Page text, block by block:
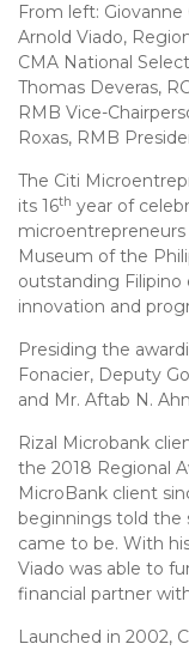
From left: Giovanne
Arnold Viado,
CMA National
Thomas Deveras,
RMB Vice-
Roxas, RMB
The Citi
its 16th year of
Museum of the
outstanding
innovation and
Presiding the
Fonacier, Deputy
and Mr. Aftab N.
Rizal Microbank
the 2018 Regional
MicroBank client
beginnings told the
came to be. With
Viado was able to
financial partner
Launched in 2002,